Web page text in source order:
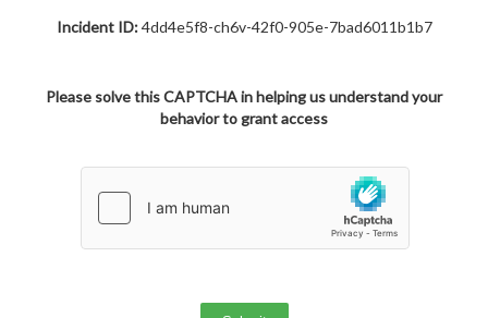
Incident ID:4dd4e5f8-ch6v-42f0-905e-7bad6011b1b7
Please solve this CAPTCHA in helping us understand your
behavior to grant access